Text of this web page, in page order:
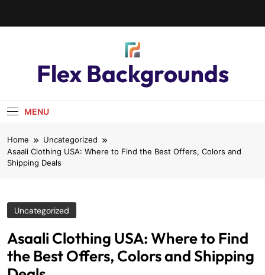
Flex Backgrounds
MENU
Home
Uncategorized
Asaali Clothing USA: Where to Find the Best Offers, Colors and
Shipping Deals
Uncategorized
Asaali Clothing USA: Where to Find
the Best Offers, Colors and Shipping